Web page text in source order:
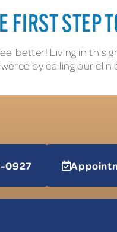
FIRST STEP
better! Living in this
by calling our
0927